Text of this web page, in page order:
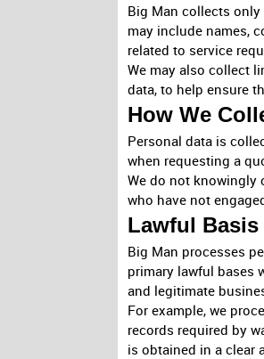
Big Man collects
may include names,
related to service
We may also collect
data, to help ensure
How We
Personal data is
when requesting a
We do not knowingly
who have not
Lawful
Big Man processes
primary lawful bases
and legitimate
For example, we
records required by
is obtained in a clear